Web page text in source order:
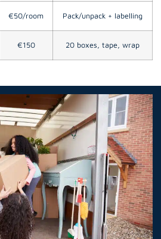
€50/room Pack/unpack + labelling
€150 20 boxes, tape, wrap